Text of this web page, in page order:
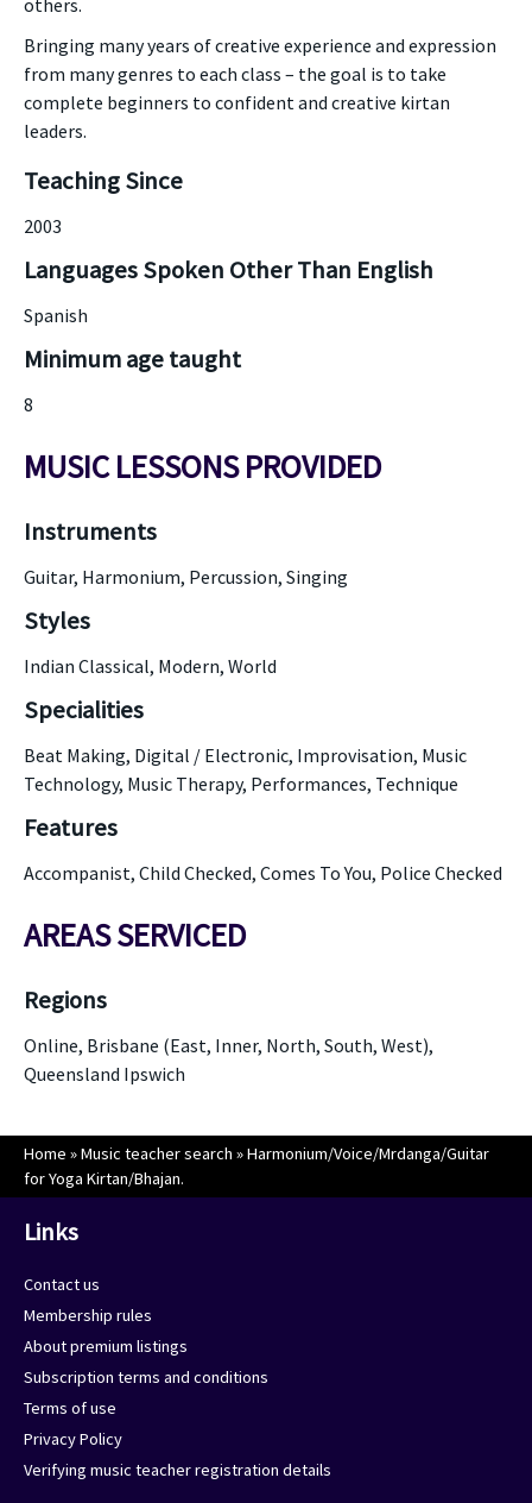
others.
Bringing many years of creative experience and expression
from many genres to each class – the goal is to take
complete beginners to confident and creative kirtan
leaders.
Teaching Since
2003
Languages Spoken Other Than English
Spanish
Minimum age taught
8
MUSIC LESSONS PROVIDED
Instruments
Guitar, Harmonium, Percussion, Singing
Styles
Indian Classical, Modern, World
Specialities
Beat Making, Digital / Electronic, Improvisation, Music
Technology, Music Therapy, Performances, Technique
Features
Accompanist, Child Checked, Comes To You, Police Checked
AREAS SERVICED
Regions
Online, Brisbane (East, Inner, North, South, West),
Queensland Ipswich
Home »Music teacher search »Harmonium/Voice/Mrdanga/Guitar
for Yoga Kirtan/Bhajan.
Links
Contact us
Membership rules
About premium listings
Subscription terms and conditions
Terms of use
Privacy Policy
Verifying music teacher registration details